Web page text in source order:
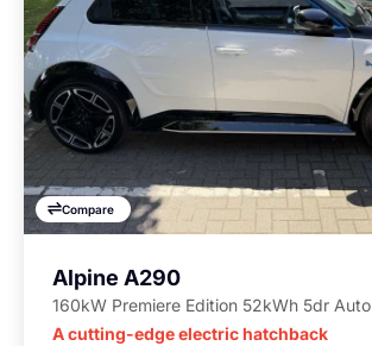
Compare
Alpine A290
160kW Premiere Edition 52kWh 5dr Auto
A cutting-edge electric hatchback